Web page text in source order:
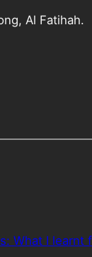
Al Fatihah.
What I learnt